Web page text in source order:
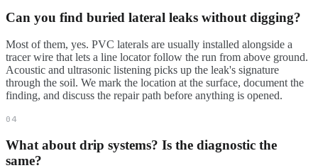
Can you find buried lateral leaks without digging?
Most of them, yes. PVC laterals are usually installed alongside a
tracer wire that lets a line locator follow the run from above ground.
Acoustic and ultrasonic listening picks up the leak's signature
through the soil. We mark the location at the surface, document the
finding, and discuss the repair path before anything is opened.
04
What about drip systems? Is the diagnostic the
same?